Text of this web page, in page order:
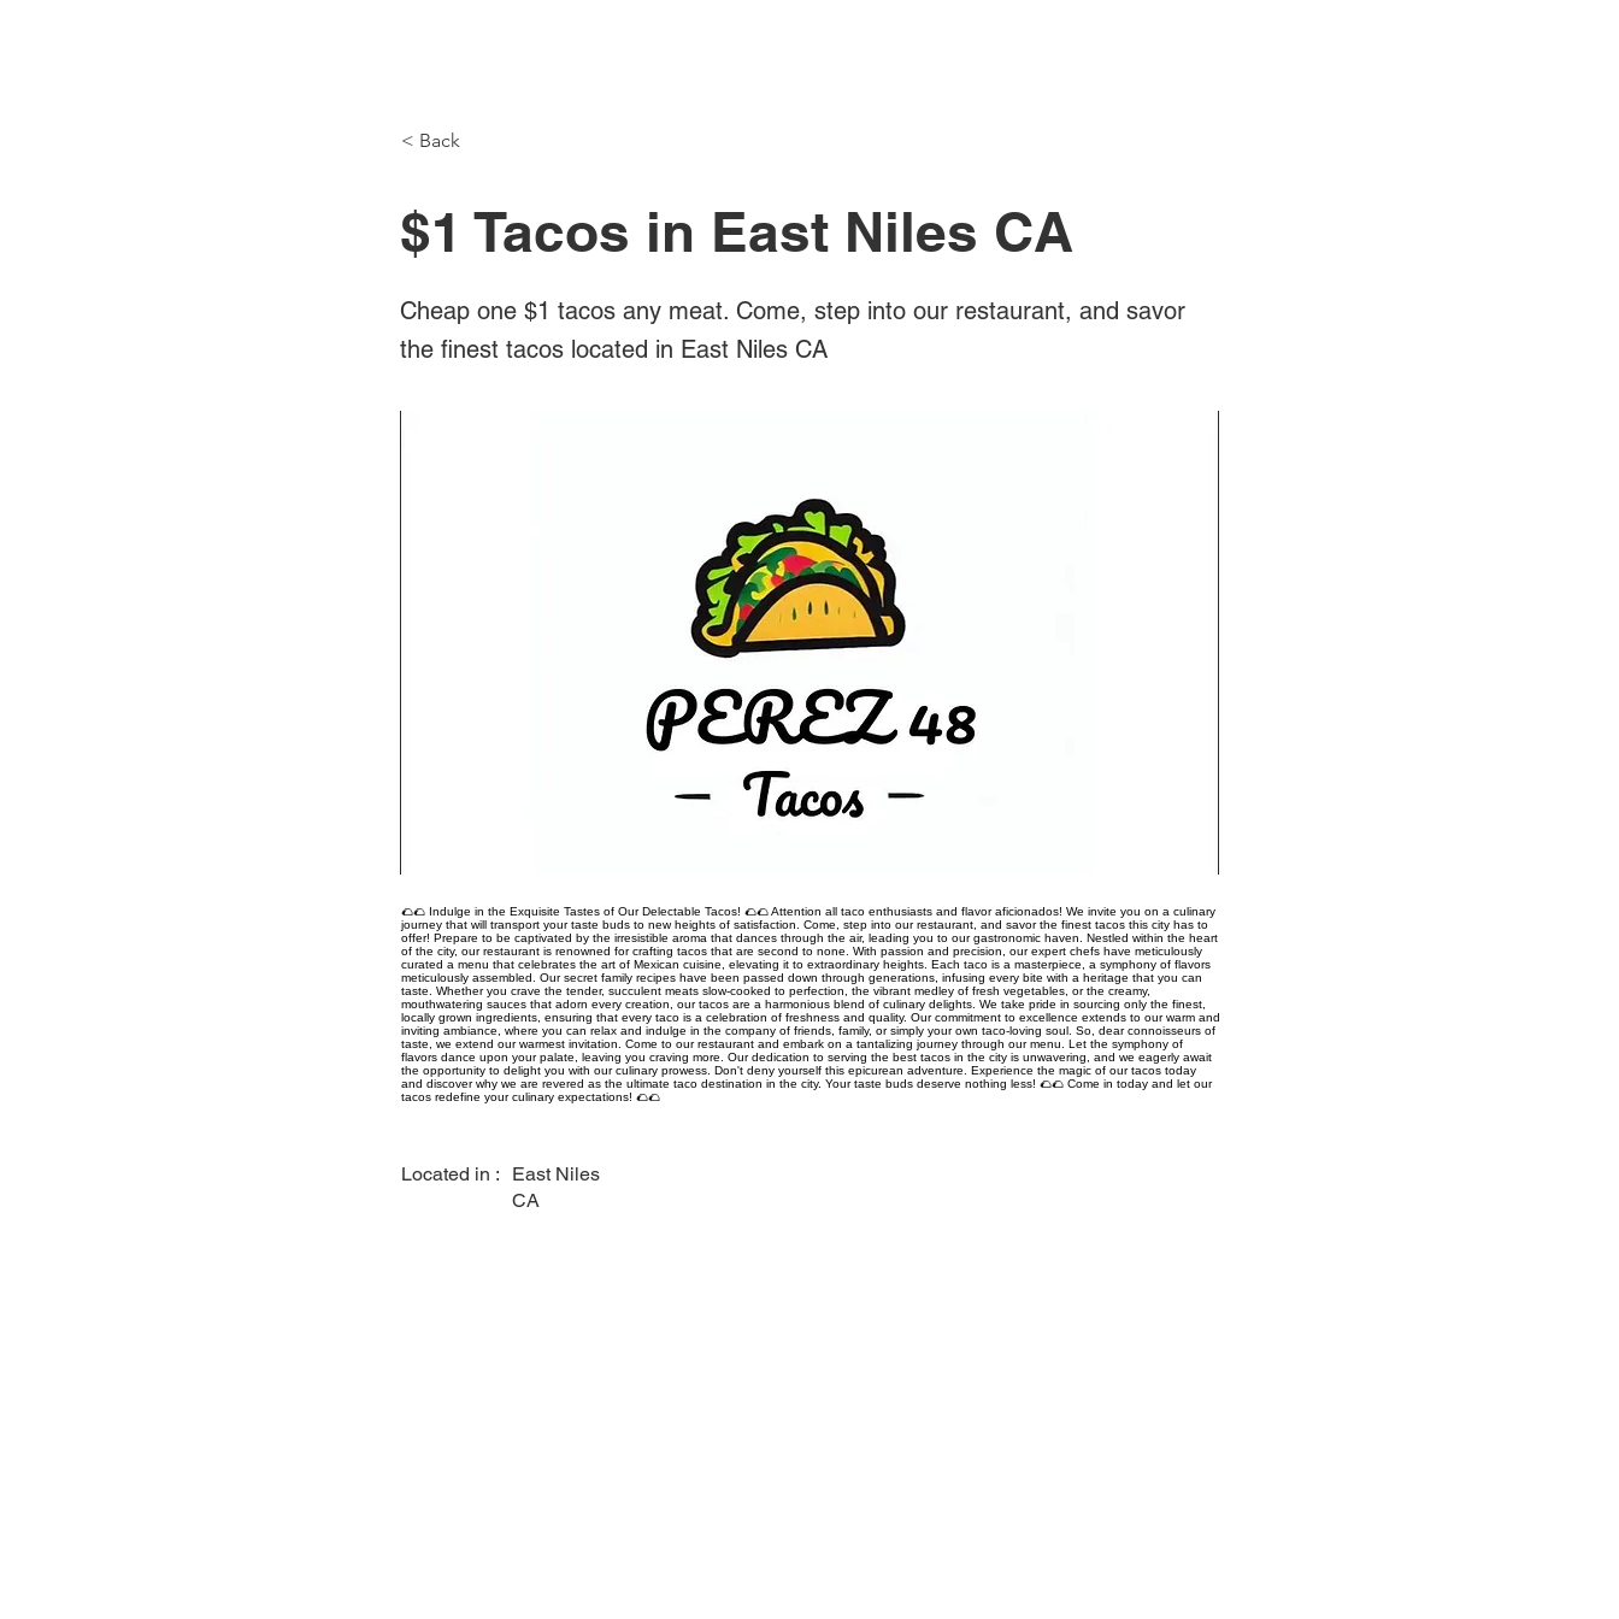
< Back
$1 Tacos in East Niles CA
Cheap one $1 tacos any meat. Come, step into our restaurant, and savor
the finest tacos located in East Niles CA
🌮🌮 Indulge in the Exquisite Tastes of Our Delectable Tacos! 🌮🌮 Attention all taco enthusiasts and flavor aficionados! We invite you on a culinary
journey that will transport your taste buds to new heights of satisfaction. Come, step into our restaurant, and savor the finest tacos this city has to
offer! Prepare to be captivated by the irresistible aroma that dances through the air, leading you to our gastronomic haven. Nestled within the heart
of the city, our restaurant is renowned for crafting tacos that are second to none. With passion and precision, our expert chefs have meticulously
curated a menu that celebrates the art of Mexican cuisine, elevating it to extraordinary heights. Each taco is a masterpiece, a symphony of flavors
meticulously assembled. Our secret family recipes have been passed down through generations, infusing every bite with a heritage that you can
taste. Whether you crave the tender, succulent meats slow-cooked to perfection, the vibrant medley of fresh vegetables, or the creamy,
mouthwatering sauces that adorn every creation, our tacos are a harmonious blend of culinary delights. We take pride in sourcing only the finest,
locally grown ingredients, ensuring that every taco is a celebration of freshness and quality. Our commitment to excellence extends to our warm and
inviting ambiance, where you can relax and indulge in the company of friends, family, or simply your own taco-loving soul. So, dear connoisseurs of
taste, we extend our warmest invitation. Come to our restaurant and embark on a tantalizing journey through our menu. Let the symphony of
flavors dance upon your palate, leaving you craving more. Our dedication to serving the best tacos in the city is unwavering, and we eagerly await
the opportunity to delight you with our culinary prowess. Don't deny yourself this epicurean adventure. Experience the magic of our tacos today
and discover why we are revered as the ultimate taco destination in the city. Your taste buds deserve nothing less! 🌮🌮 Come in today and let our
tacos redefine your culinary expectations! 🌮🌮
Located in :
East Niles
CA